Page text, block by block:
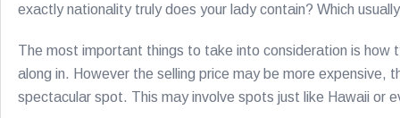
exactly nationality truly does your lady contain? Which
The most important things to take into consideration is
along in. However the selling price may be more
spectacular spot. This may involve spots just like Hawaii or